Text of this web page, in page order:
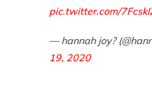
pic.twitter.com/
— hannah joy?
19, 2020